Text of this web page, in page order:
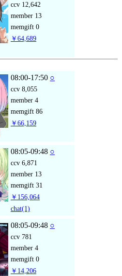
ccv 12,642
member 13
memgift 0
￥64,689
08:00-17:50 ○
ccv 8,055
member 4
memgift 86
￥66,159
08:05-09:48 ○
ccv 6,871
member 13
memgift 31
￥156,064
chat(1)
08:05-09:48 ○
ccv 781
member 4
memgift 0
￥14,206